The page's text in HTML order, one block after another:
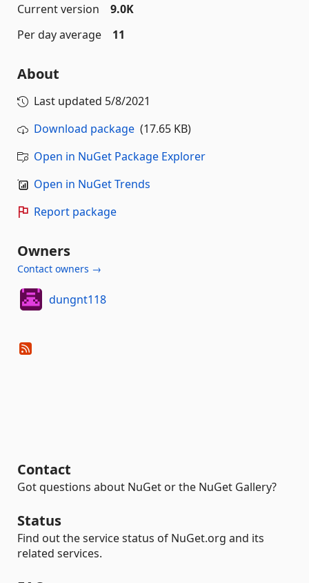
Current version
9.0K
Per day average
11
About
Last updated 5/8/2021
Download package (17.65 KB)
Open in NuGet Package Explorer
Open in NuGet Trends
Report package
Owners
Contact owners →
dungnt118
Contact
Got questions about NuGet or the NuGet Gallery?
Status
Find out the service status of NuGet.org and its
related services.